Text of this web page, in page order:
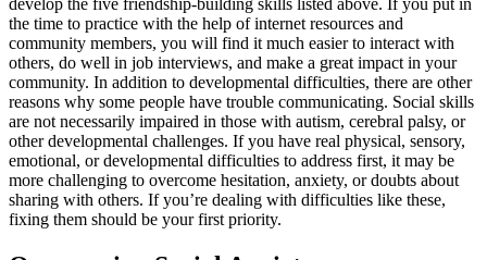
the time to practice with the help of internet resources and
community members, you will find it much easier to interact with
others, do well in job interviews, and make a great impact in your
community. In addition to developmental difficulties, there are other
reasons why some people have trouble communicating. Social skills
are not necessarily impaired in those with autism, cerebral palsy, or
other developmental challenges. If you have real physical, sensory,
emotional, or developmental difficulties to address first, it may be
more challenging to overcome hesitation, anxiety, or doubts about
sharing with others. If you’re dealing with difficulties like these,
fixing them should be your first priority.